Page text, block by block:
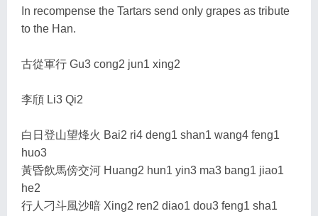
In recompense the Tartars send only grapes as tribute
to the Han.
古從軍行 Gu3 cong2 jun1 xing2
李頎 Li3 Qi2
白日登山望烽火 Bai2 ri4 deng1 shan1 wang4 feng1
huo3
黃昏飲馬傍交河 Huang2 hun1 yin3 ma3 bang1 jiao1
he2
行人刁斗風沙暗 Xing2 ren2 diao1 dou3 feng1 sha1